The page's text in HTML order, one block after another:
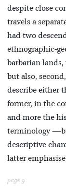
despite close
travels a
had two
ethnographic-
barbarian lands,
but also,
describe either
former, in the
and more the
terminology
descriptive
latter
page 9